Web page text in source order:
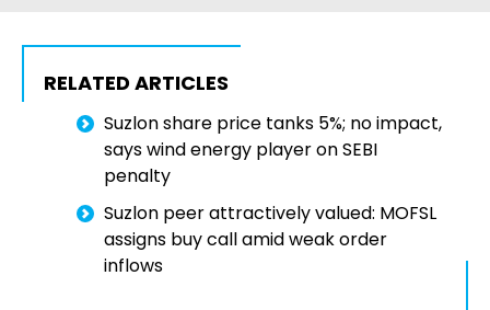
RELATED ARTICLES
Suzlon share price tanks 5%; no impact,
says wind energy player on SEBI
penalty
Suzlon peer attractively valued: MOFSL
assigns buy call amid weak order
inflows